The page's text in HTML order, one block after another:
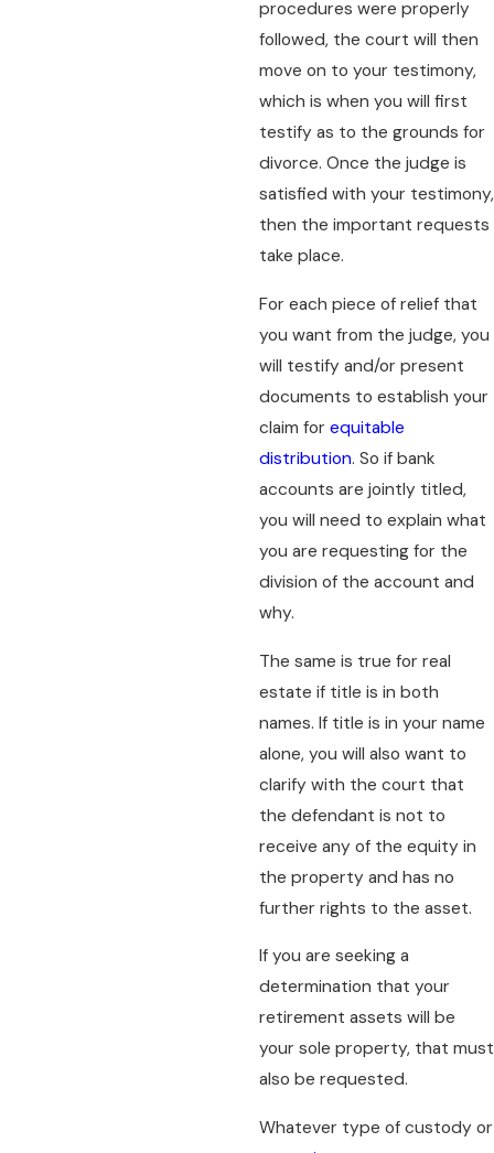
procedures were properly
followed, the court will then
move on to your testimony,
which is when you will first
testify as to the grounds for
divorce. Once the judge is
satisfied with your testimony,
then the important requests
take place.
For each piece of relief that
you want from the judge, you
will testify and/or present
documents to establish your
claim for equitable
distribution. So if bank
accounts are jointly titled,
you will need to explain what
you are requesting for the
division of the account and
why.
The same is true for real
estate if title is in both
names. If title is in your name
alone, you will also want to
clarify with the court that
the defendant is not to
receive any of the equity in
the property and has no
further rights to the asset.
If you are seeking a
determination that your
retirement assets will be
your sole property, that must
also be requested.
Whatever type of custody or